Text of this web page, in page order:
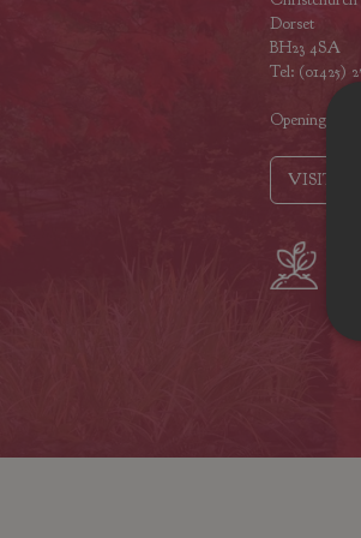
Dorset
BH23 4SA
Tel: (01425)
Opening hours
VISIT